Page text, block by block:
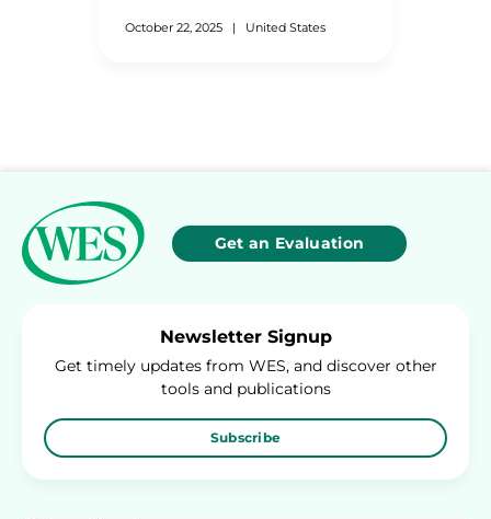
October 22, 2025 | United States
Get an Evaluation
Newsletter Signup
Get timely updates from WES, and discover other
tools and publications
Subscribe